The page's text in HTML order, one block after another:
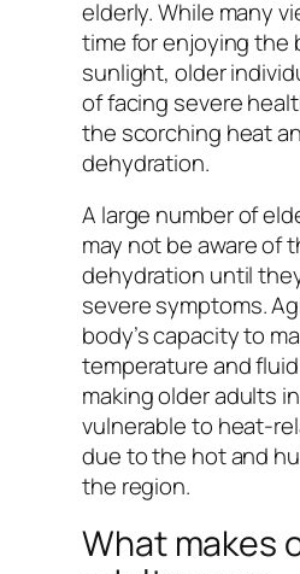
elderly. While many
time for enjoying the
sunlight, older
of facing severe
the scorching heat
dehydration.
A large number of
may not be aware of
dehydration until
severe symptoms.
body’s capacity to
temperature and
making older adults
vulnerable to heat-
due to the hot and
the region.
What makes